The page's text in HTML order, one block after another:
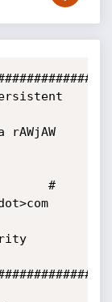
#